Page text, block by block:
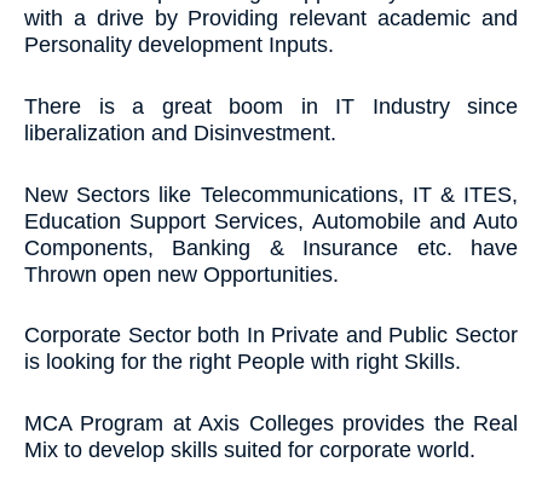
with a drive by Providing relevant academic and
Personality development Inputs.
There is a great boom in IT Industry since
liberalization and Disinvestment.
New Sectors like Telecommunications, IT & ITES,
Education Support Services, Automobile and Auto
Components, Banking & Insurance etc. have
Thrown open new Opportunities.
Corporate Sector both In Private and Public Sector
is looking for the right People with right Skills.
MCA Program at Axis Colleges provides the Real
Mix to develop skills suited for corporate world.